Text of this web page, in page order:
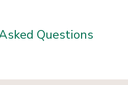
Questions